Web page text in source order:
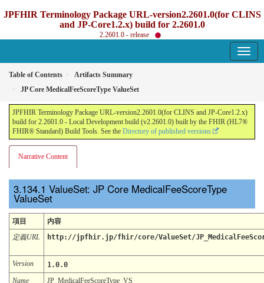
JPFHIR Terminology Package URL-version2.2601.0(for CLINS
and JP-Core1.2.x) build for 2.2601.0
2.2601.0 - release
Table of Contents
Artifacts Summary
JP Core MedicalFeeScoreType ValueSet
JPFHIR Terminology Package URL-version2.2601.0(for CLINS and JP-Core1.2.x)
build for 2.2601.0 - Local Development build (v2.2601.0) built by the FHIR (HL7®
FHIR® Standard) Build Tools. See the Directory of published versions
Narrative Content
ValueSet: JP Core MedicalFeeScoreType
ValueSet
項目
内容
定義URL
http://jpfhir.jp/fhir/core/ValueSet/
Version
1.0.0
Name
JP_MedicalFeeScoreType_VS